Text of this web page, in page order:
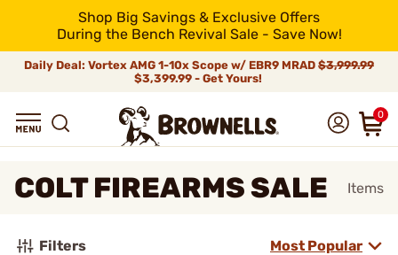
Shop Big Savings & Exclusive Offers
During the Bench Revival Sale - Save Now!
Daily Deal: Vortex AMG 1-10x Scope w/ EBR9 MRAD $3,999.99
$3,399.99 - Get Yours!
0
COLT FIREARMS SALE Items
Filters Most Popular